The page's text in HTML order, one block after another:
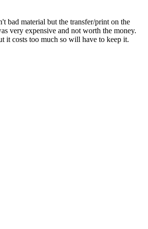
bad material but the transfer/print on the
very expensive and not worth the money.
it costs too much so will have to keep it.